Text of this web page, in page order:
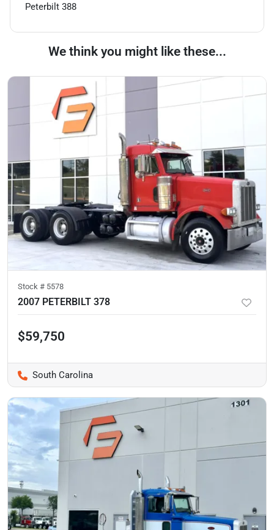
Peterbilt 388
We think you might like these...
Stock # 5578
2007 PETERBILT 378
$59,750
South Carolina